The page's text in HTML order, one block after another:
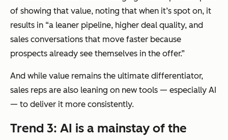
of showing that value, noting that when it’s spot on, it
results in “a leaner pipeline, higher deal quality, and
sales conversations that move faster because
prospects already see themselves in the offer.”
And while value remains the ultimate differentiator,
sales reps are also leaning on new tools — especially AI
— to deliver it more consistently.
Trend 3: AI is a mainstay of the